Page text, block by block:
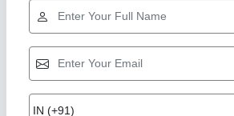
Star Performer